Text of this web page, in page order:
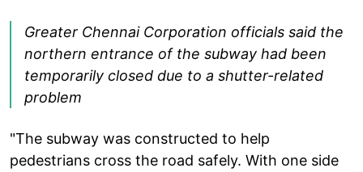
Greater Chennai Corporation officials said the
northern entrance of the subway had been
temporarily closed due to a shutter-related
problem
"The subway was constructed to help
pedestrians cross the road safely. With one side